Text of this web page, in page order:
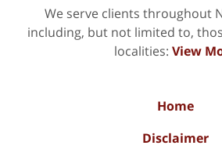
We serve clients throughout
including, but not limited to,
localities: View
Home
Disclaimer